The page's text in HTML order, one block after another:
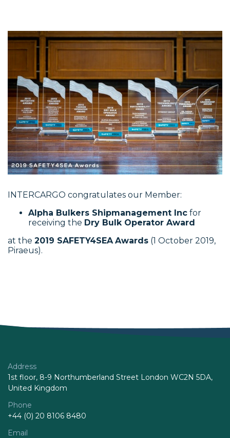
INTERCARGO congratulates our Member:
Alpha Bulkers Shipmanagement Inc for
receiving the Dry Bulk Operator Award
at the 2019 SAFETY4SEA Awards (1 October 2019,
Piraeus).
Address
1st floor, 8-9 Northumberland Street London WC2N 5DA,
United Kingdom
Phone
+44 (0) 20 8106 8480
Email